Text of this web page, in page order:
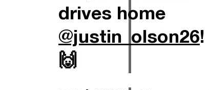
drives home
@justin_olson26!
🙌